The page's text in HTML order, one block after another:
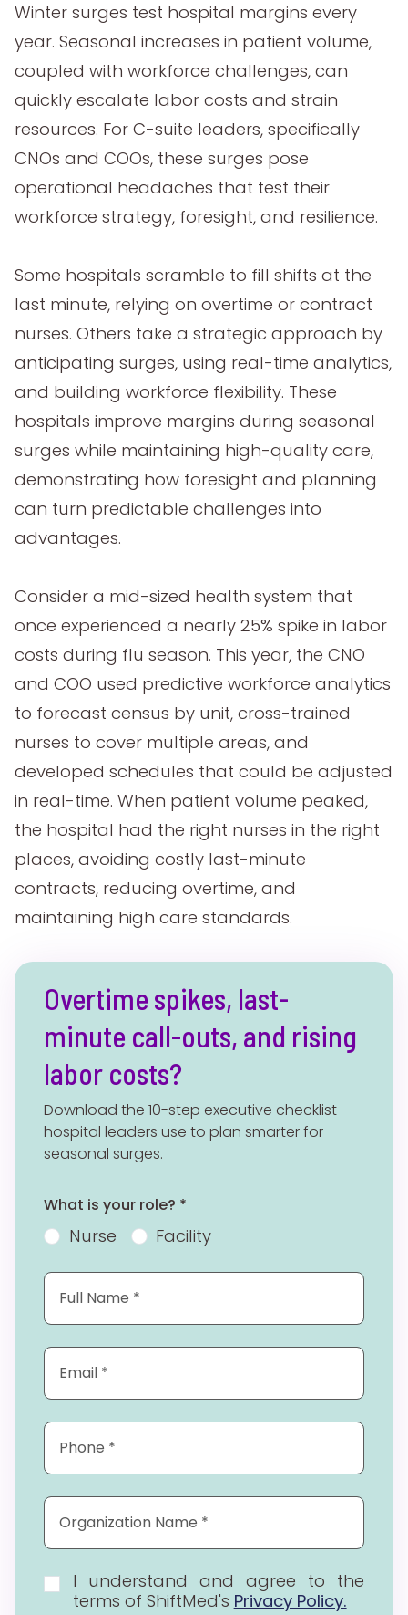
Winter surges test hospital margins every
year. Seasonal increases in patient volume,
coupled with workforce challenges, can
quickly escalate labor costs and strain
resources. For C-suite leaders, specifically
CNOs and COOs, these surges pose
operational headaches that test their
workforce strategy, foresight, and resilience.
Some hospitals scramble to fill shifts at the
last minute, relying on overtime or contract
nurses. Others take a strategic approach by
anticipating surges, using real-time analytics,
and building workforce flexibility. These
hospitals improve margins during seasonal
surges while maintaining high-quality care,
demonstrating how foresight and planning
can turn predictable challenges into
advantages.
Consider a mid-sized health system that
once experienced a nearly 25% spike in labor
costs during flu season. This year, the CNO
and COO used predictive workforce analytics
to forecast census by unit, cross-trained
nurses to cover multiple areas, and
developed schedules that could be adjusted
in real-time. When patient volume peaked,
the hospital had the right nurses in the right
places, avoiding costly last-minute
contracts, reducing overtime, and
maintaining high care standards.
Overtime spikes, last-
minute call-outs, and rising
labor costs?
Download the 10-step executive checklist
hospital leaders use to plan smarter for
seasonal surges.
What is your role? *
Nurse Facility
I understand and agree to the
terms of ShiftMed's Privacy Policy.